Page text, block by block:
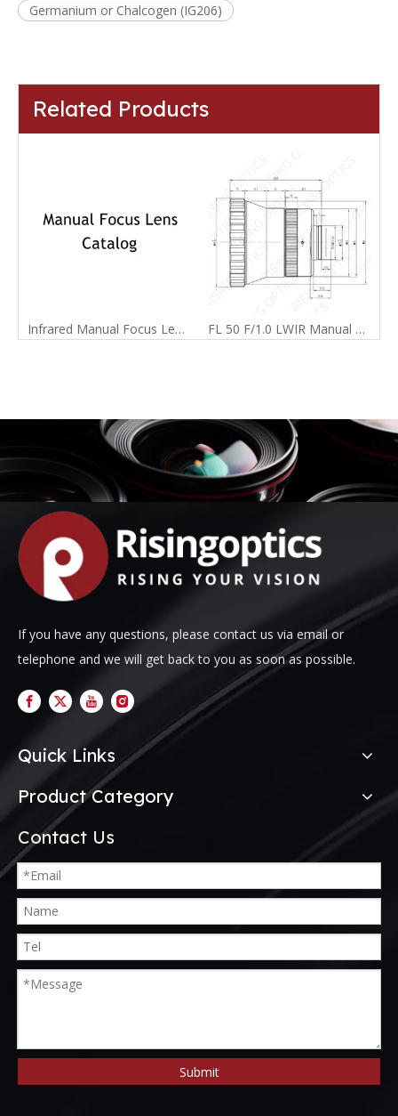
Germanium or Chalcogen (IG206)
Related Products
Infrared Manual Focus Lens Catalog FL 50 F/1.0 LWIR Manual Focus Lens For 640x480-17um
If you have any questions, please contact us via email or
telephone and we will get back to you as soon as possible.
Quick Links
Product Category
Contact Us
Submit